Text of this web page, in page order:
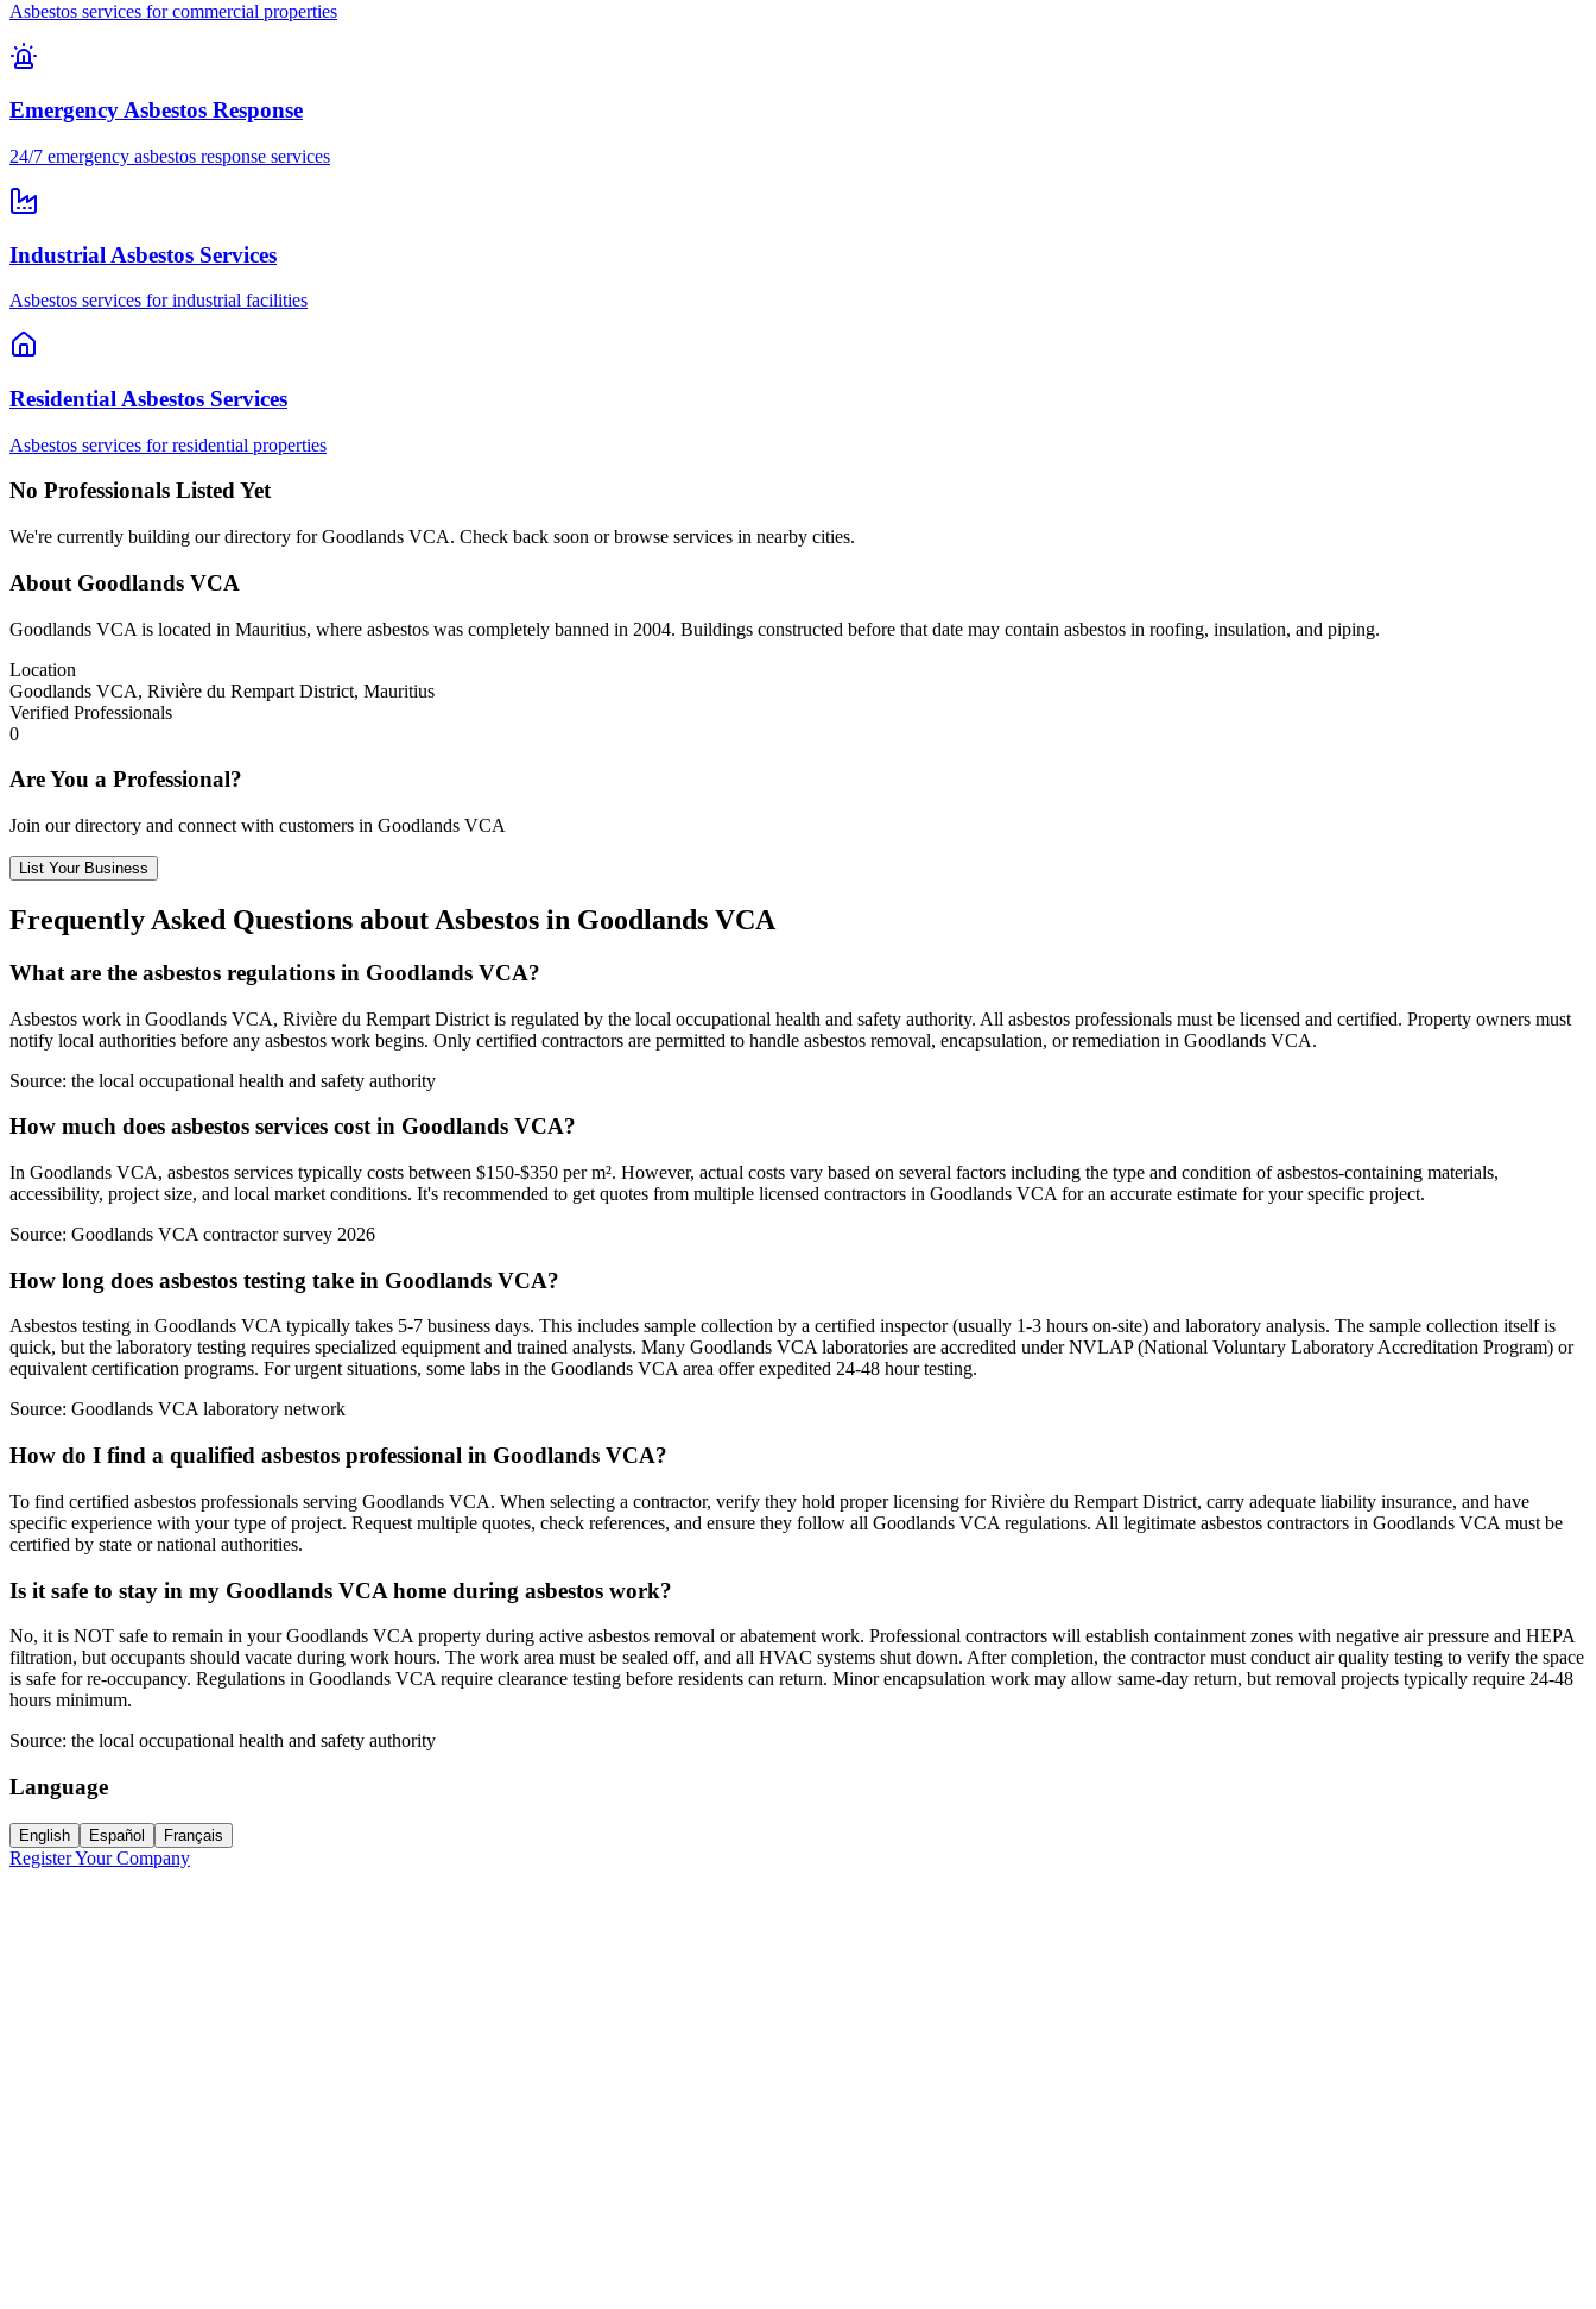
Asbestos services for commercial properties
Emergency Asbestos Response
24/7 emergency asbestos response services
Industrial Asbestos Services
Asbestos services for industrial facilities
Residential Asbestos Services
Asbestos services for residential properties
No Professionals Listed Yet
We're currently building our directory for Goodlands VCA. Check back soon or browse services in nearby cities.
About Goodlands VCA
Goodlands VCA is located in Mauritius, where asbestos was completely banned in 2004. Buildings constructed before that date may contain asbestos in roofing, insulation, and piping.
Location
Goodlands VCA, Rivière du Rempart District, Mauritius
Verified Professionals
0
Are You a Professional?
Join our directory and connect with customers in Goodlands VCA
List Your Business
Frequently Asked Questions about Asbestos in Goodlands VCA
What are the asbestos regulations in Goodlands VCA?
Asbestos work in Goodlands VCA, Rivière du Rempart District is regulated by the local occupational health and safety authority. All asbestos professionals must be licensed and certified. Property owners must
notify local authorities before any asbestos work begins. Only certified contractors are permitted to handle asbestos removal, encapsulation, or remediation in Goodlands VCA.
Source: the local occupational health and safety authority
How much does asbestos services cost in Goodlands VCA?
In Goodlands VCA, asbestos services typically costs between $150-$350 per m². However, actual costs vary based on several factors including the type and condition of asbestos-containing materials,
accessibility, project size, and local market conditions. It's recommended to get quotes from multiple licensed contractors in Goodlands VCA for an accurate estimate for your specific project.
Source: Goodlands VCA contractor survey 2026
How long does asbestos testing take in Goodlands VCA?
Asbestos testing in Goodlands VCA typically takes 5-7 business days. This includes sample collection by a certified inspector (usually 1-3 hours on-site) and laboratory analysis. The sample collection itself is
quick, but the laboratory testing requires specialized equipment and trained analysts. Many Goodlands VCA laboratories are accredited under NVLAP (National Voluntary Laboratory Accreditation Program) or
equivalent certification programs. For urgent situations, some labs in the Goodlands VCA area offer expedited 24-48 hour testing.
Source: Goodlands VCA laboratory network
How do I find a qualified asbestos professional in Goodlands VCA?
To find certified asbestos professionals serving Goodlands VCA. When selecting a contractor, verify they hold proper licensing for Rivière du Rempart District, carry adequate liability insurance, and have
specific experience with your type of project. Request multiple quotes, check references, and ensure they follow all Goodlands VCA regulations. All legitimate asbestos contractors in Goodlands VCA must be
certified by state or national authorities.
Is it safe to stay in my Goodlands VCA home during asbestos work?
No, it is NOT safe to remain in your Goodlands VCA property during active asbestos removal or abatement work. Professional contractors will establish containment zones with negative air pressure and HEPA
filtration, but occupants should vacate during work hours. The work area must be sealed off, and all HVAC systems shut down. After completion, the contractor must conduct air quality testing to verify the space
is safe for re-occupancy. Regulations in Goodlands VCA require clearance testing before residents can return. Minor encapsulation work may allow same-day return, but removal projects typically require 24-48
hours minimum.
Source: the local occupational health and safety authority
Language
English Español Français
Register Your Company